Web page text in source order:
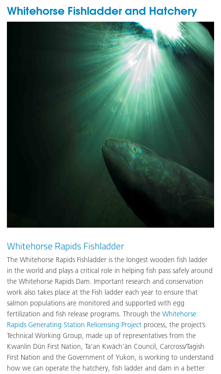
Whitehorse Fishladder and Hatchery
Whitehorse Rapids Fishladder
The Whitehorse Rapids Fishladder is the longest wooden fish ladder
in the world and plays a critical role in helping fish pass safely around
the Whitehorse Rapids Dam. Important research and conservation
work also takes place at the Fish ladder each year to ensure that
salmon populations are monitored and supported with egg
fertilization and fish release programs. Through theWhitehorse
Rapids Generating Station Relicensing Project process, the project’s
Technical Working Group, made up of representatives from the
Kwanlin Dün First Nation, Ta’an Kwäch’än Council, Carcross/Tagish
First Nation and the Government of Yukon, is working to understand
how we can operate the hatchery, fish ladder and dam in a better